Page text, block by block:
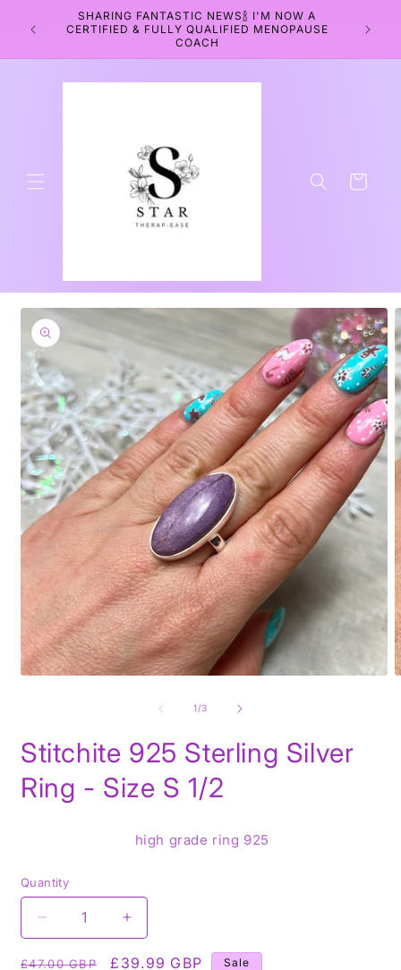
content
SHARING FANTASTIC NEWS🍾 I'M NOW A
CERTIFIED & FULLY QUALIFIED MENOPAUSE
COACH
Cart
Skip to
product
information
1 /of
3
Stitchite 925 Sterling Silver
Ring - Size S 1/2
high grade ring 925
Quantity
Decrease
quantity
for
Increase
quantity
for
Regular
£47.00 GBP
Sale
£39.99 GBP Sale